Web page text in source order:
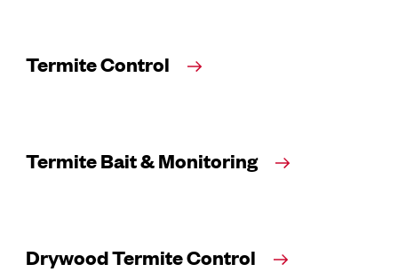
Termite Control
Termite Bait & Monitoring
Drywood Termite Control